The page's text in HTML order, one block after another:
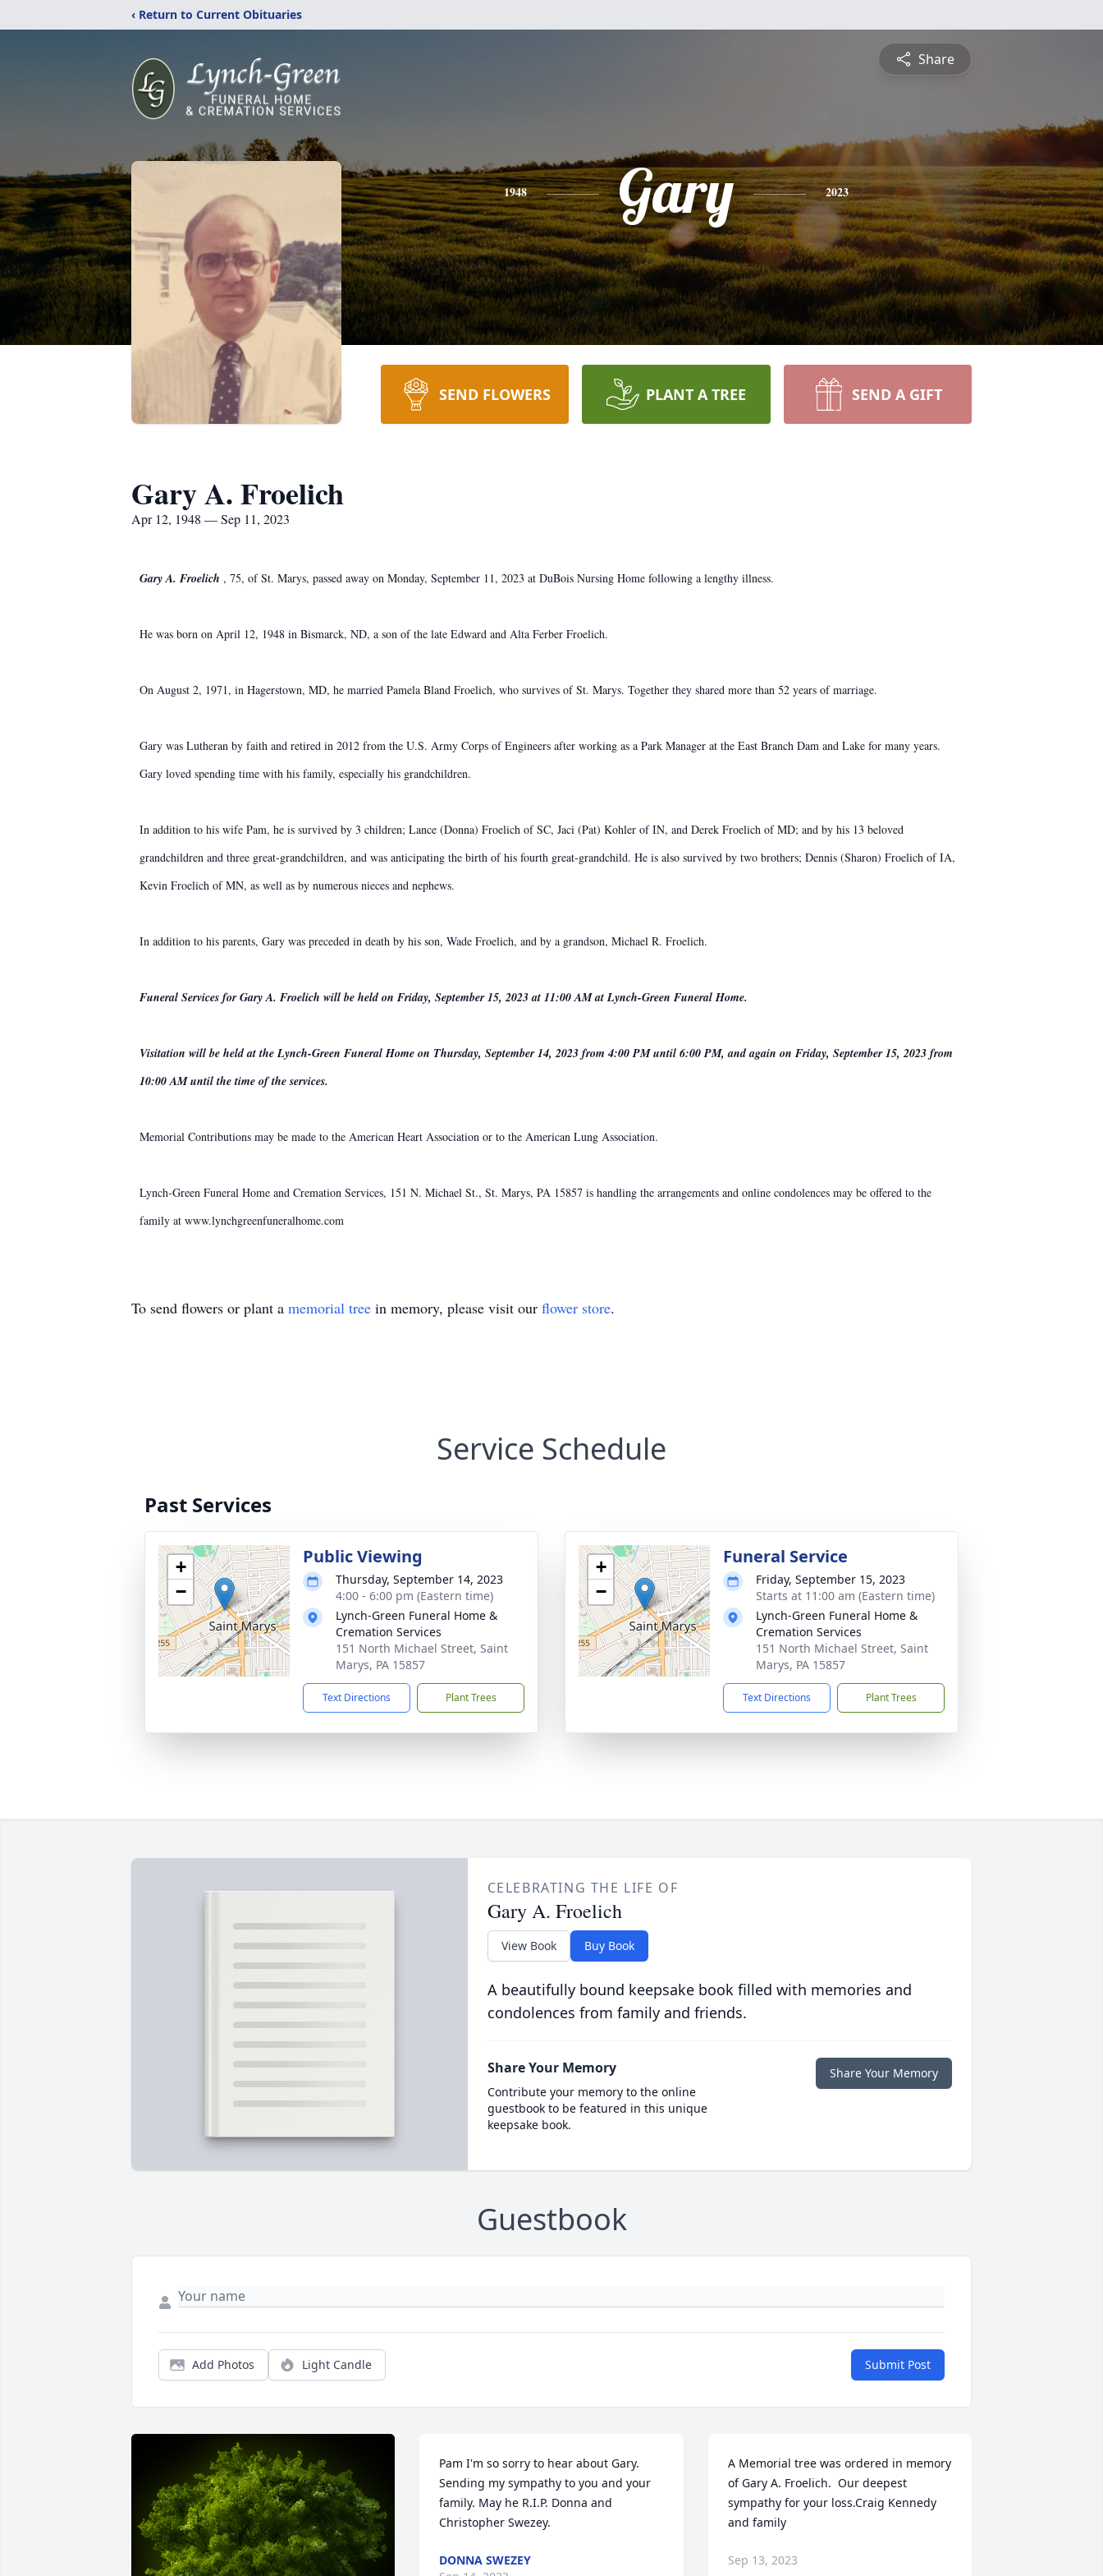
‹ Return to Current Obituaries
Share
1948 Gary 2023
SEND FLOWERS PLANT A TREE SEND A GIFT
Gary A. Froelich
Apr 12, 1948 — Sep 11, 2023
Gary A. Froelich , 75, of St. Marys, passed away on Monday, September 11, 2023 at DuBois Nursing Home following a lengthy illness.
He was born on April 12, 1948 in Bismarck, ND, a son of the late Edward and Alta Ferber Froelich.
On August 2, 1971, in Hagerstown, MD, he married Pamela Bland Froelich, who survives of St. Marys. Together they shared more than 52 years of marriage.
Gary was Lutheran by faith and retired in 2012 from the U.S. Army Corps of Engineers after working as a Park Manager at the East Branch Dam and Lake for many years.
Gary loved spending time with his family, especially his grandchildren.
In addition to his wife Pam, he is survived by 3 children; Lance (Donna) Froelich of SC, Jaci (Pat) Kohler of IN, and Derek Froelich of MD; and by his 13 beloved
grandchildren and three great-grandchildren, and was anticipating the birth of his fourth great-grandchild. He is also survived by two brothers; Dennis (Sharon) Froelich of IA,
Kevin Froelich of MN, as well as by numerous nieces and nephews.
In addition to his parents, Gary was preceded in death by his son, Wade Froelich, and by a grandson, Michael R. Froelich.
Funeral Services for Gary A. Froelich will be held on Friday, September 15, 2023 at 11:00 AM at Lynch-Green Funeral Home.
Visitation will be held at the Lynch-Green Funeral Home on Thursday, September 14, 2023 from 4:00 PM until 6:00 PM, and again on Friday, September 15, 2023 from
10:00 AM until the time of the services.
Memorial Contributions may be made to the American Heart Association or to the American Lung Association.
Lynch-Green Funeral Home and Cremation Services, 151 N. Michael St., St. Marys, PA 15857 is handling the arrangements and online condolences may be offered to the
family at www.lynchgreenfuneralhome.com
To send flowers or plant a memorial tree in memory, please visit our flower store.
Service Schedule
Past Services
+
−
Public Viewing
Thursday, September 14, 2023
4:00 - 6:00 pm (Eastern time)
Lynch-Green Funeral Home &
Cremation Services
151 North Michael Street, Saint
Marys, PA 15857
Text Directions Plant Trees
+
−
Funeral Service
Friday, September 15, 2023
Starts at 11:00 am (Eastern time)
Lynch-Green Funeral Home &
Cremation Services
151 North Michael Street, Saint
Marys, PA 15857
Text Directions Plant Trees
CELEBRATING THE LIFE OF
Gary A. Froelich
View Book Buy Book
A beautifully bound keepsake book filled with memories and
condolences from family and friends.
Share Your Memory
Contribute your memory to the online
guestbook to be featured in this unique
keepsake book.
Share Your Memory
Guestbook
Add Photos Light Candle Submit Post
Pam I'm so sorry to hear about Gary.
Sending my sympathy to you and your
family. May he R.I.P. Donna and
Christopher Swezey.
DONNA SWEZEY
A Memorial tree was ordered in memory
of Gary A. Froelich.  Our deepest
sympathy for your loss.Craig Kennedy
and family
Sep 13, 2023